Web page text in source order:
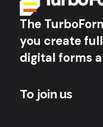
The
you create
digital forms
To join us